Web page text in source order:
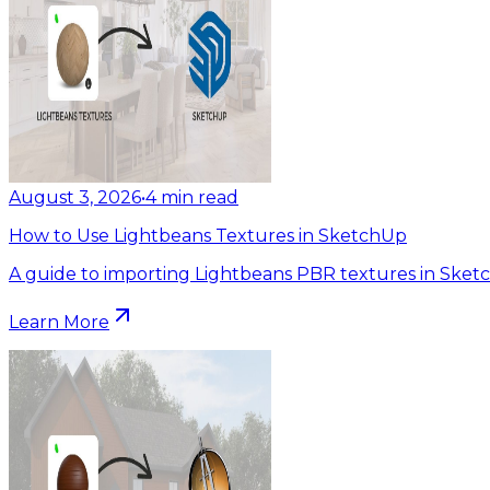
August 3, 2026•4 min read
How to Use Lightbeans Textures in SketchUp
A guide to importing Lightbeans PBR textures in
Learn More